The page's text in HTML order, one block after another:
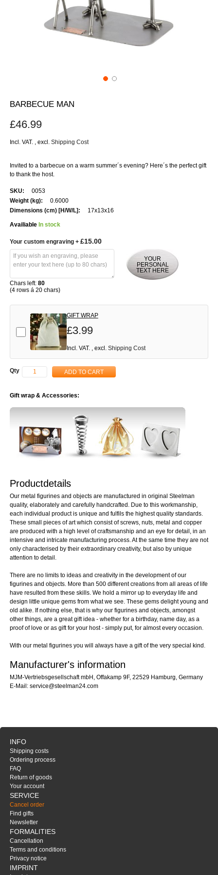
BARBECUE MAN
£46.99
Incl. VAT. excl. Shipping Cost
Invited to a barbecue on a warm summer´s evening? Here´s the perfect gift
to thank the host.
More
Information
0053
0.6000
17x13x16
Availiable In stock
Your custom engraving + £15.00
YOUR
PERSONAL
TEXT HERE
Chars left: 80
(4 rows á 20 chars)
Add-on
GIFT WRAP
£3.99
Incl. VAT. , excl. Shipping Cost
Qty ADD TO CART
Gift wrap & Accessories:
Productdetails
Our metal figurines and objects are manufactured in original Steelman
quality, elaborately and carefully handcrafted. Due to this workmanship,
each individual product is unique and fulfils the highest quality standards.
These small pieces of art which consist of screws, nuts, metal and copper
are produced with a high level of craftsmanship and an eye for detail, in an
intensive and intricate manufacturing process. At the same time they are not
only characterised by their extraordinary creativity, but also by unique
attention to detail.
There are no limits to ideas and creativity in the development of our
figurines and objects. More than 500 different creations from all areas of life
have resulted from these skills. We hold a mirror up to everyday life and
design little unique gems from what we see. These gems delight young and
old alike. If nothing else, that is why our figurines and objects, amongst
other things, are a great gift idea - whether for a birthday, name day, as a
proof of love or as gift for your host - simply put, for almost every occasion.
With our metal figurines you will always have a gift of the very special kind.
Manufacturer's information
MJM-Vertriebsgesellschaft mbH, Offakamp 9F, 22529 Hamburg, Germany
E-Mail: service@steelman24.com
INFO
Shipping costs
Ordering process
FAQ
Return of goods
Your account
SERVICE
Cancel order
Find gifts
Newsletter
FORMALITIES
Cancellation
Terms and conditions
Privacy notice
IMPRINT